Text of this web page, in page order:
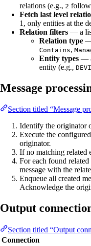
relations (e.g., 2
Fetch last level
1, only entities at the
Relation filters — a
Relation type —
Contains,
Entity types —
entity (e.g.,
Message
Section titled “Message
Identify the originator
Execute the
originator.
If no matching related
For each found
message with the
Enqueue all created
Acknowledge the
Output
Section titled “Output
Connection